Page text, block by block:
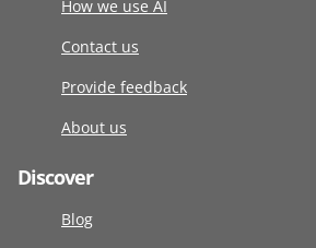
How we use AI
Contact us
Provide feedback
About us
Discover
Blog